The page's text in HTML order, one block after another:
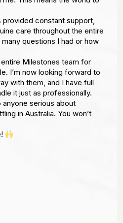
provided constant support,
care throughout the entire
questions I had or how
Milestones team for
I’m now looking forward to
with them, and I have full
it just as professionally.
serious about
in Australia. You won’t